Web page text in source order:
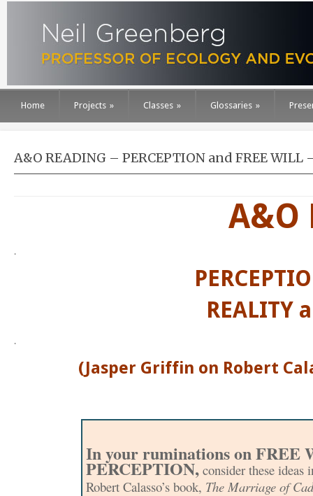
Home Projects » Classes » Glossaries »
A&O READING – PERCEPTION and FREE
A&O
.
REALITY
.
(Jasper Griffin on Robert
In your ruminations on
PERCEPTION, consider these ideas
Robert Calasso’s book, The Marriage of